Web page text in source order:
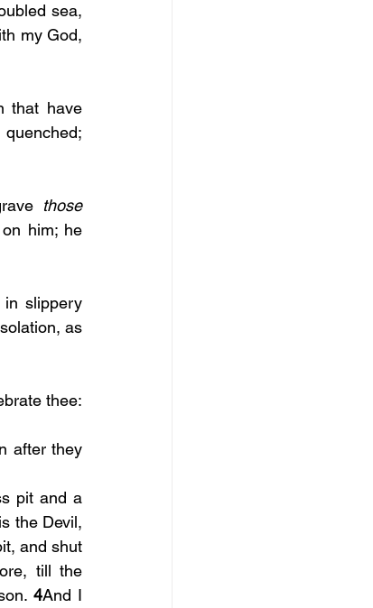
sea,
my God,
that have
those
him; he
in slippery
as
thee:
after they
pit and a
the Devil,
and shut
till the
4And I